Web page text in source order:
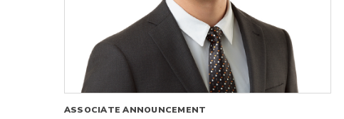
ASSOCIATE ANNOUNCEMENT